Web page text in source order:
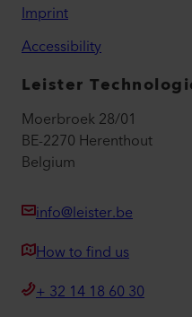
Imprint
Accessibility
Leister
Moerbroek 28/01
BE-2270 Herenthout
Belgium
info@leister.be
How to find us
+ 32 14 18 60 30